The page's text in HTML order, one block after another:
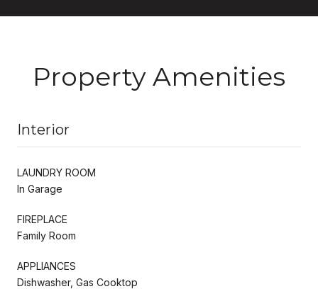
Property Amenities
Interior
LAUNDRY ROOM
In Garage
FIREPLACE
Family Room
APPLIANCES
Dishwasher, Gas Cooktop